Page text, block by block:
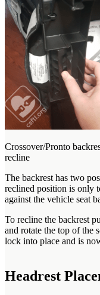
Crossover/Pronto
recline
The backrest has two
reclined position is only
against the vehicle seat
To recline the backrest
and rotate the top of the
lock into place and is
Headrest